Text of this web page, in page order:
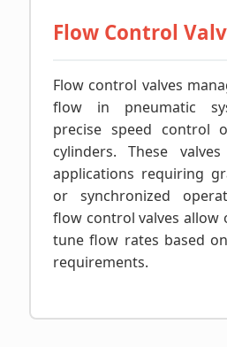
Flow Control
Flow control valves
flow in pneumatic
precise speed control
cylinders. These
applications requiring
or synchronized
flow control valves allow
tune flow rates based
requirements.